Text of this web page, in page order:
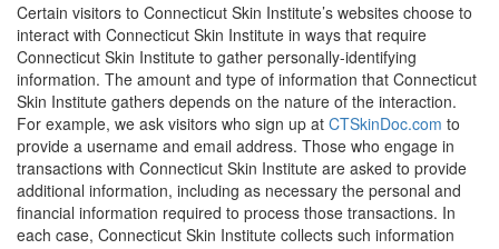
Certain visitors to Connecticut Skin Institute’s websites choose to
interact with Connecticut Skin Institute in ways that require
Connecticut Skin Institute to gather personally-identifying
information. The amount and type of information that Connecticut
Skin Institute gathers depends on the nature of the interaction.
For example, we ask visitors who sign up at CTSkinDoc.com to
provide a username and email address. Those who engage in
transactions with Connecticut Skin Institute are asked to provide
additional information, including as necessary the personal and
financial information required to process those transactions. In
each case, Connecticut Skin Institute collects such information